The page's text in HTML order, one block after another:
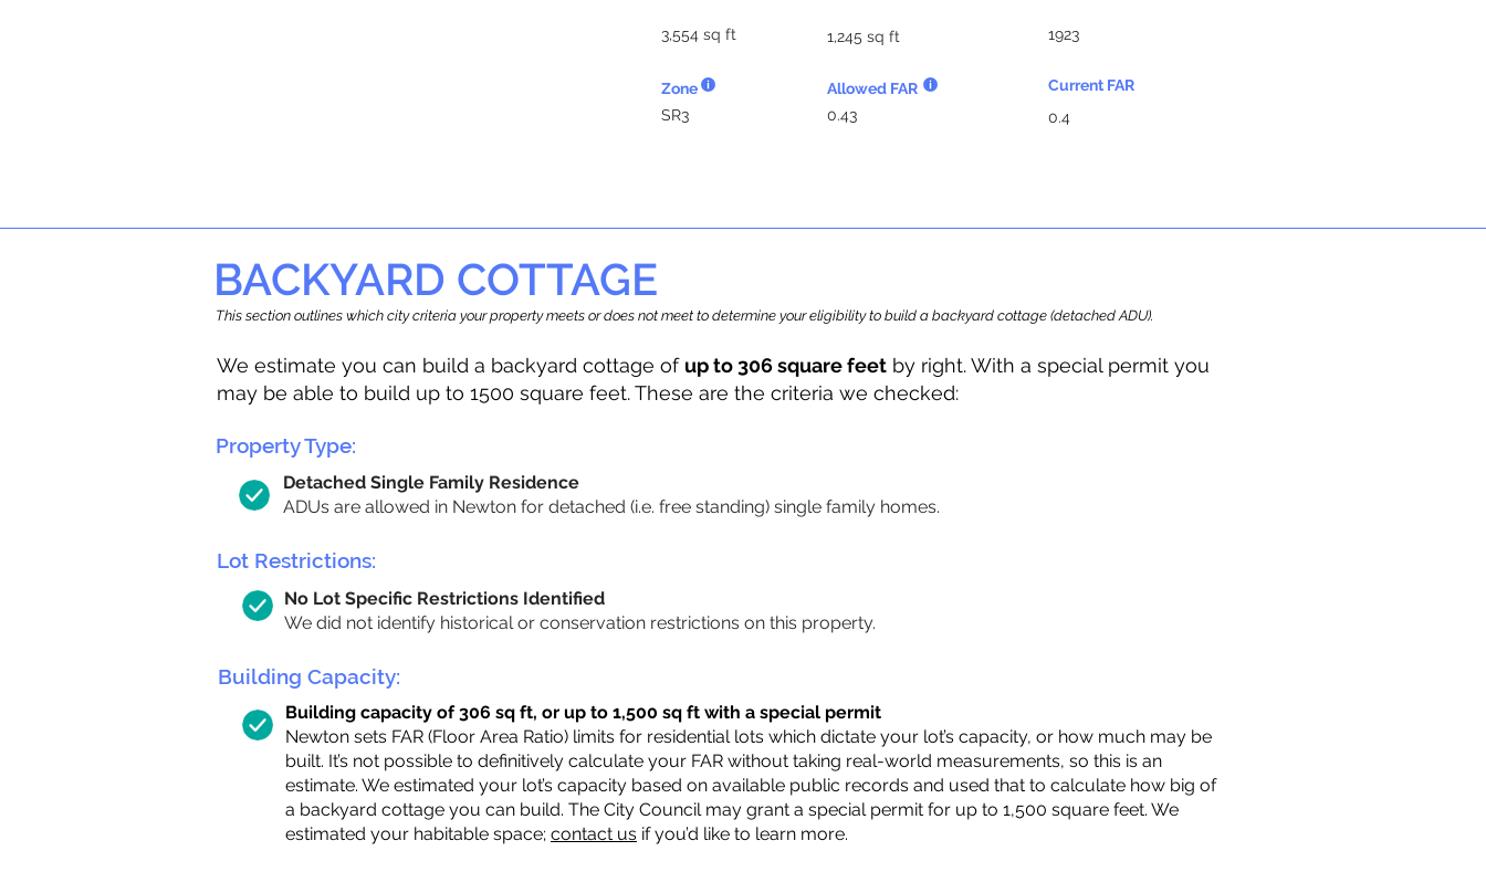
3,554 sq ft 1,245 sq ft
Zone
Allowed FAR
SR3
0.43
1923
Current FAR
0.4
BACKYARD COTTAGE
This section outlines which city criteria your property meets or does not meet to determine your eligibility to build a backyard cottage (detached ADU).
We estimate you can build a backyard cottage of up to 306 square feet by right. With a special permit you
may be able to build up to 1500 square feet. These are the criteria we checked:
Property Type:
Detached Single Family Residence
ADUs are allowed in Newton for detached (i.e. free standing) single family homes.
Lot Restrictions:
No Lot Specific Restrictions Identified
We did not identify historical or conservation restrictions on this property.
Building Capacity:
Building capacity of 306 sq ft, or up to 1,500 sq ft with a special permit
Newton sets FAR (Floor Area Ratio) limits for residential lots which dictate your lot’s capacity, or how much may be
built. It’s not possible to definitively calculate your FAR without taking real-world measurements, so this is an
estimate. We estimated your lot’s capacity based on available public records and used that to calculate how big of
a backyard cottage you can build. The City Council may grant a special permit for up to 1,500 square feet. We
estimated your habitable space; contact us if you’d like to learn more.